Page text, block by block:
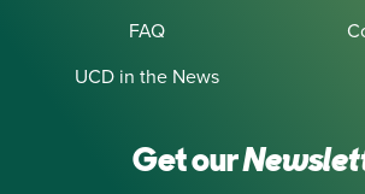
FAQ
UCD in the News
Get our